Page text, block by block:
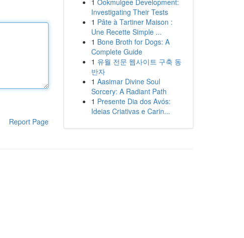
Report Page
1 Ookmulgee Development:
Investigating Their Tests
1 Pâte à Tartiner Maison :
Une Recette Simple ...
1 Bone Broth for Dogs: A
Complete Guide
1 유월 전문 웹사이트 구축 동
반자
1 Aasimar Divine Soul
Sorcery: A Radiant Path
1 Presente Dia dos Avós:
Ideias Criativas e Carin...